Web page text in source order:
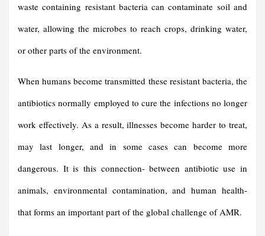
waste containing resistant bacteria can contaminate soil and
water, allowing the microbes to reach crops, drinking water,
or other parts of the environment.
When humans become transmitted these resistant bacteria, the
antibiotics normally employed to cure the infections no longer
work effectively. As a result, illnesses become harder to treat,
may last longer, and in some cases can become more
dangerous. It is this connection- between antibiotic use in
animals, environmental contamination, and human health-
that forms an important part of the global challenge of AMR.